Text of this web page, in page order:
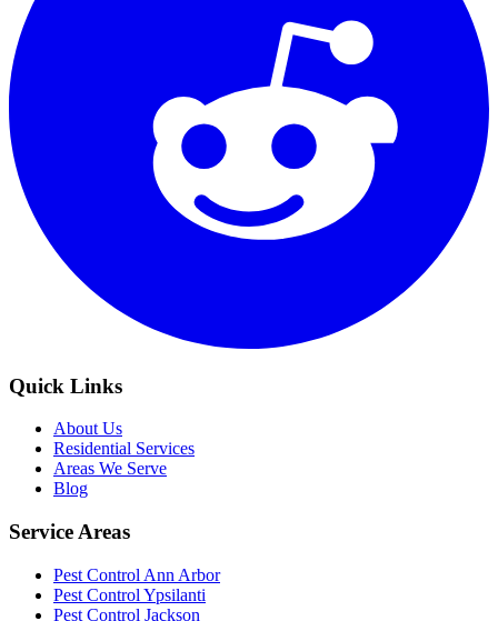
Quick Links
About Us
Residential Services
Areas We Serve
Blog
Service Areas
Pest Control Ann Arbor
Pest Control Ypsilanti
Pest Control Jackson